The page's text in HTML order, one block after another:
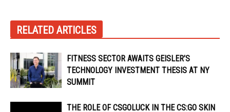
RELATED ARTICLES
FITNESS SECTOR AWAITS GEISLER’S
TECHNOLOGY INVESTMENT THESIS AT NY
SUMMIT
THE ROLE OF CSGOLUCK IN THE CS:GO SKIN